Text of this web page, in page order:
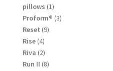
products
pillows 11
product
Proform® 33
Reset 99
Rise 44
products
Riva 22
products
Run II 88